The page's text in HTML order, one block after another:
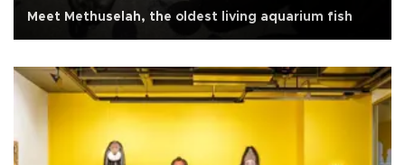
Meet Methuselah, the oldest living aquarium fish